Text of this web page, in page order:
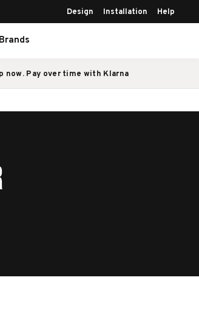
Design Installation Help
Brands
now. Pay over time with Klarna